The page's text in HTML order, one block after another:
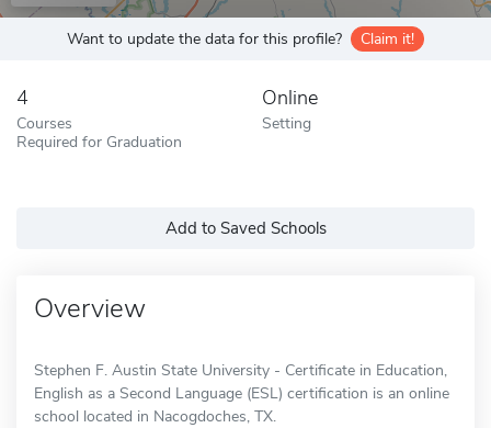
Want to update the data for this profile? Claim it!
4
Courses
Required for Graduation
Online
Setting
Add to Saved Schools
Overview
Stephen F. Austin State University - Certificate in Education,
English as a Second Language (ESL) certification is an online
school located in Nacogdoches, TX.